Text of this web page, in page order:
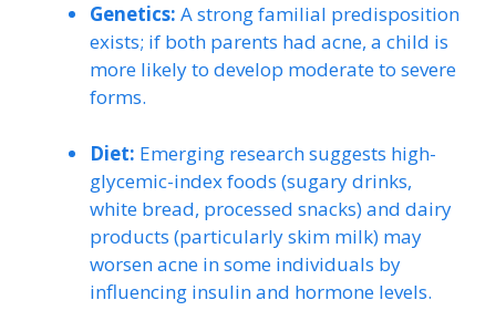
Genetics: A strong familial predisposition
exists; if both parents had acne, a child is
more likely to develop moderate to severe
forms.
Diet: Emerging research suggests high-
glycemic-index foods (sugary drinks,
white bread, processed snacks) and dairy
products (particularly skim milk) may
worsen acne in some individuals by
influencing insulin and hormone levels.